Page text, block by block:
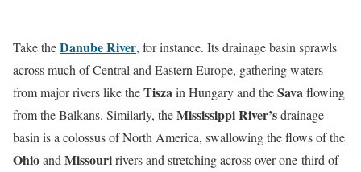
Take theDanube River, for instance. Its drainage basin sprawls
across much of Central and Eastern Europe, gathering waters
from major rivers like theTiszain Hungary and theSavaflowing
from the Balkans. Similarly, theMississippi River’sdrainage
basin is a colossus of North America, swallowing the flows of the
Ohioand Missouririvers and stretching across over one-third of